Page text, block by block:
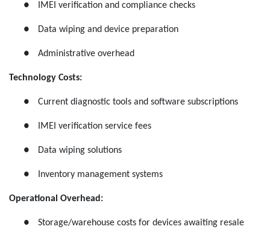
● IMEI verification and compliance checks
● Data wiping and device preparation
● Administrative overhead
Technology Costs:
● Current diagnostic tools and software subscriptions
● IMEI verification service fees
● Data wiping solutions
● Inventory management systems
Operational Overhead:
● Storage/warehouse costs for devices awaiting resale